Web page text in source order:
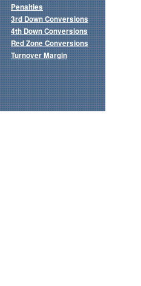
Penalties
3rd Down Conversions
4th Down Conversions
Red Zone Conversions
Turnover Margin